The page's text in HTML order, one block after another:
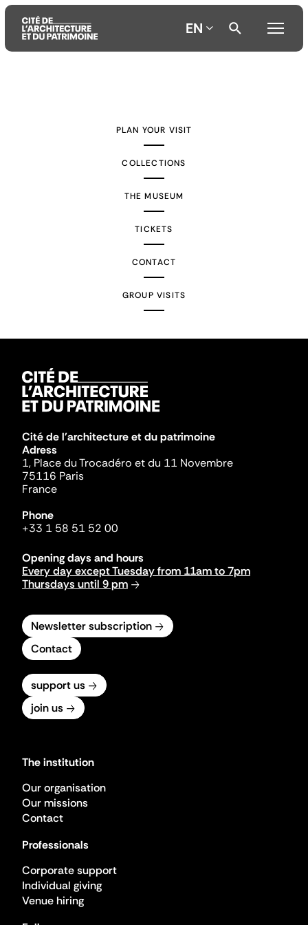
EN
PLAN YOUR VISIT
COLLECTIONS
THE MUSEUM
TICKETS
CONTACT
GROUP VISITS
Cité de l'architecture et du patrimoine
Adress
1, Place du Trocadéro et du 11 Novembre
75116 Paris
France
Phone
+33 1 58 51 52 00
Opening days and hours
Every day except Tuesday from 11am to 7pm
Thursdays until 9 pm
Newsletter subscription
Contact
support us
join us
The institution
Our organisation
Our missions
Contact
Professionals
Corporate support
Individual giving
Venue hiring